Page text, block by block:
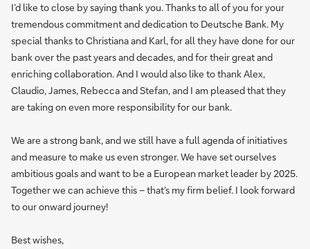
I’d like to close by saying thank you. Thanks to all of you for your
tremendous commitment and dedication to Deutsche Bank. My
special thanks to Christiana and Karl, for all they have done for our
bank over the past years and decades, and for their great and
enriching collaboration. And I would also like to thank Alex,
Claudio, James, Rebecca and Stefan, and I am pleased that they
are taking on even more responsibility for our bank.
We are a strong bank, and we still have a full agenda of initiatives
and measure to make us even stronger. We have set ourselves
ambitious goals and want to be a European market leader by 2025.
Together we can achieve this – that’s my firm belief. I look forward
to our onward journey!
Best wishes,